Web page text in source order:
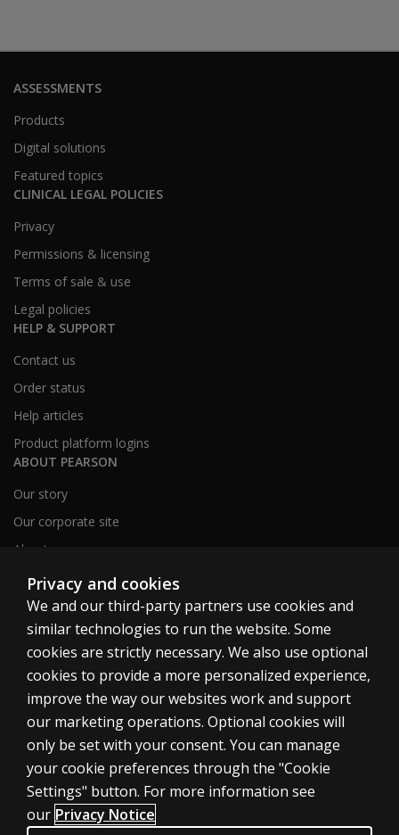
ASSESSMENTS
Products
Digital solutions
Featured topics
CLINICAL LEGAL POLICIES
Privacy
Permissions & licensing
Terms of sale & use
Legal policies
HELP & SUPPORT
Contact us
Order status
Help articles
Product platform logins
ABOUT PEARSON
Our story
Our corporate site
About us
Sitemap
Canada
Cookies
Terms of use
Privacy
Privacy and cookies
We and our third-party partners use cookies and
similar technologies to run the website. Some
cookies are strictly necessary. We also use optional
cookies to provide a more personalized experience,
improve the way our websites work and support
our marketing operations. Optional cookies will
only be set with your consent. You can manage
your cookie preferences through the "Cookie
Settings" button. For more information see
our Privacy Notice